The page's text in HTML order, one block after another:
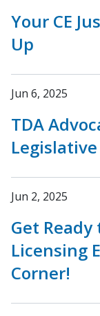
Your CE
Up
Jun 6, 2025
TDA
Jun 2, 2025
Get Ready
Licensing
Corner!